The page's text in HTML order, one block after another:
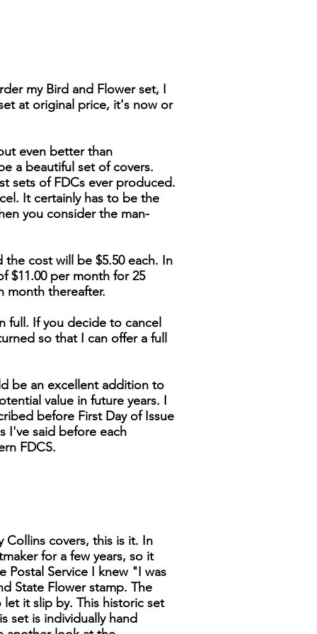
my Bird and Flower set, I
at original price, it's now or
even better than
a beautiful set of covers.
sets of FDCs ever produced.
It certainly has to be the
you consider the man-
cost will be $5.50 each. In
$11.00 per month for 25
month thereafter.
full. If you decide to cancel
so that I can offer a full
be an excellent addition to
value in future years. I
before First Day of Issue
I've said before each
FDCS.
Collins covers, this is it. In
for a few years, so it
Postal Service I knew "I was
State Flower stamp. The
it slip by. This historic set
set is individually hand